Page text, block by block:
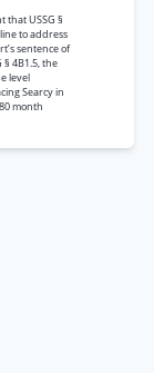
that USSG §
to address
sentence of
4B1.5, the
level
Searcy in
month